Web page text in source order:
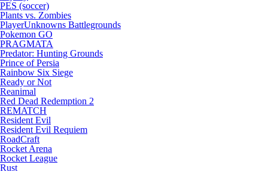
PES (soccer)
Plants vs. Zombies
PlayerUnknowns Battlegrounds
Pokemon GO
PRAGMATA
Predator: Hunting Grounds
Prince of Persia
Rainbow Six Siege
Ready or Not
Reanimal
Red Dead Redemption 2
REMATCH
Resident Evil
Resident Evil Requiem
RoadCraft
Rocket Arena
Rocket League
Rust